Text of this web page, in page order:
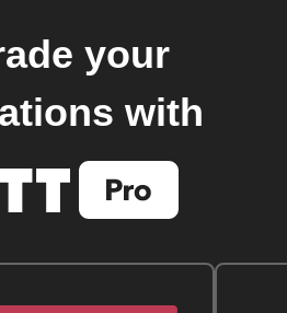
your
with